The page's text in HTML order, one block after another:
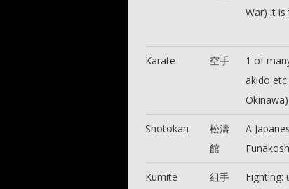
War) it is
Karate 空手
1 of
akido
Okinawa)
Shotokan
松濤
館
A
Kumite 組手
Fighting: